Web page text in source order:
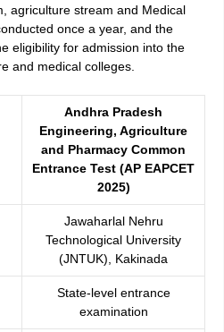
agriculture stream and Medical
once a year, and the
eligibility for admission into the
and medical colleges.
Andhra Pradesh
Engineering, Agriculture
and Pharmacy Common
Entrance Test (AP EAPCET
2025)
Jawaharlal Nehru
Technological University
(JNTUK), Kakinada
State-level entrance
examination